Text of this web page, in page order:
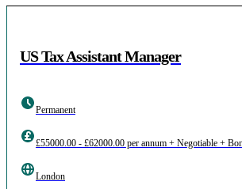
US Tax Assistant Manager
Permanent
£55000.00 - £62000.00 per annum + Negotiable +
London